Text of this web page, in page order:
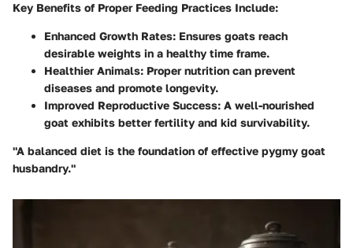
Key Benefits of Proper Feeding Practices Include:
Enhanced Growth Rates: Ensures goats reach
desirable weights in a healthy time frame.
Healthier Animals: Proper nutrition can prevent
diseases and promote longevity.
Improved Reproductive Success: A well-nourished
goat exhibits better fertility and kid survivability.
"A balanced diet is the foundation of effective pygmy goat
husbandry."